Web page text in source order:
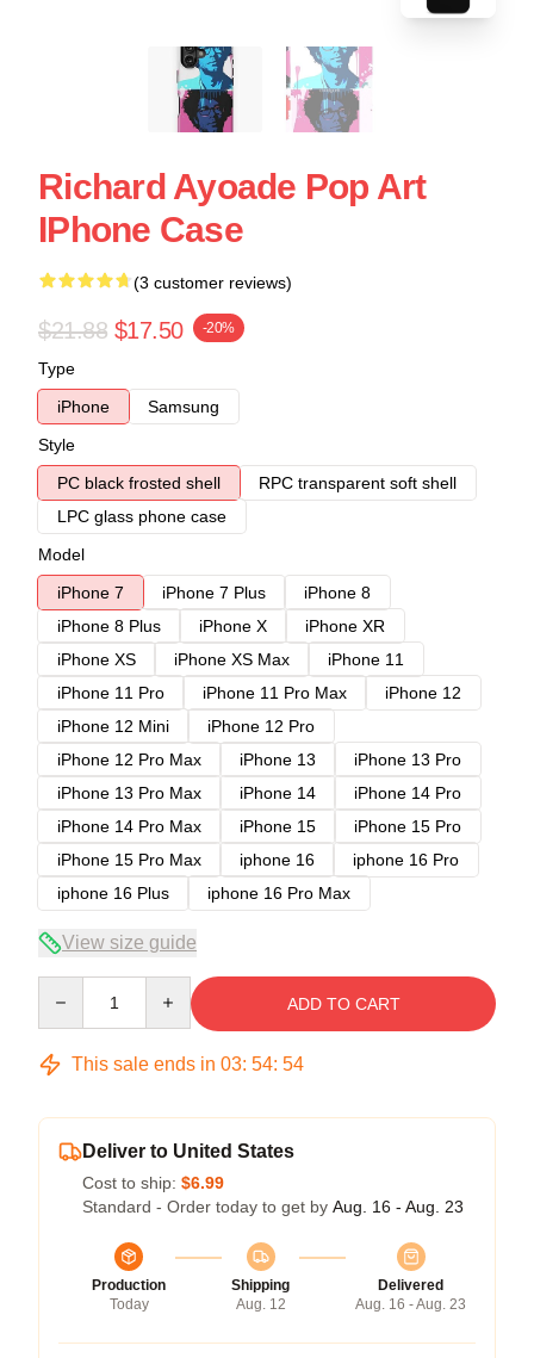
Richard Ayoade Pop Art
IPhone Case
(3 customer reviews)
$21.88 $17.50 -20%
Type
iPhone
Samsung
Style
PC black frosted shell
RPC transparent soft shell
LPC glass phone case
Model
iPhone 7
iPhone 7 Plus
iPhone 8
iPhone 8 Plus
iPhone X
iPhone XR
iPhone XS
iPhone XS Max
iPhone 11
iPhone 11 Pro
iPhone 11 Pro Max
iPhone 12
iPhone 12 Mini
iPhone 12 Pro
iPhone 12 Pro Max
iPhone 13
iPhone 13 Pro
iPhone 13 Pro Max
iPhone 14
iPhone 14 Pro
iPhone 14 Pro Max
iPhone 15
iPhone 15 Pro
iPhone 15 Pro Max
iphone 16
iphone 16 Pro
iphone 16 Plus
iphone 16 Pro Max
View size guide
ADD TO CART
This sale ends in 03: 54: 54
Deliver to United States
Cost to ship: $6.99
Standard - Order today to get by Aug. 16 - Aug. 23
Production
Today
Shipping
Aug. 12
Delivered
Aug. 16 - Aug. 23